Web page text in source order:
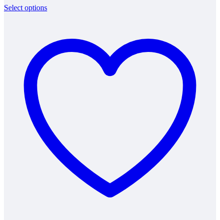
Select options